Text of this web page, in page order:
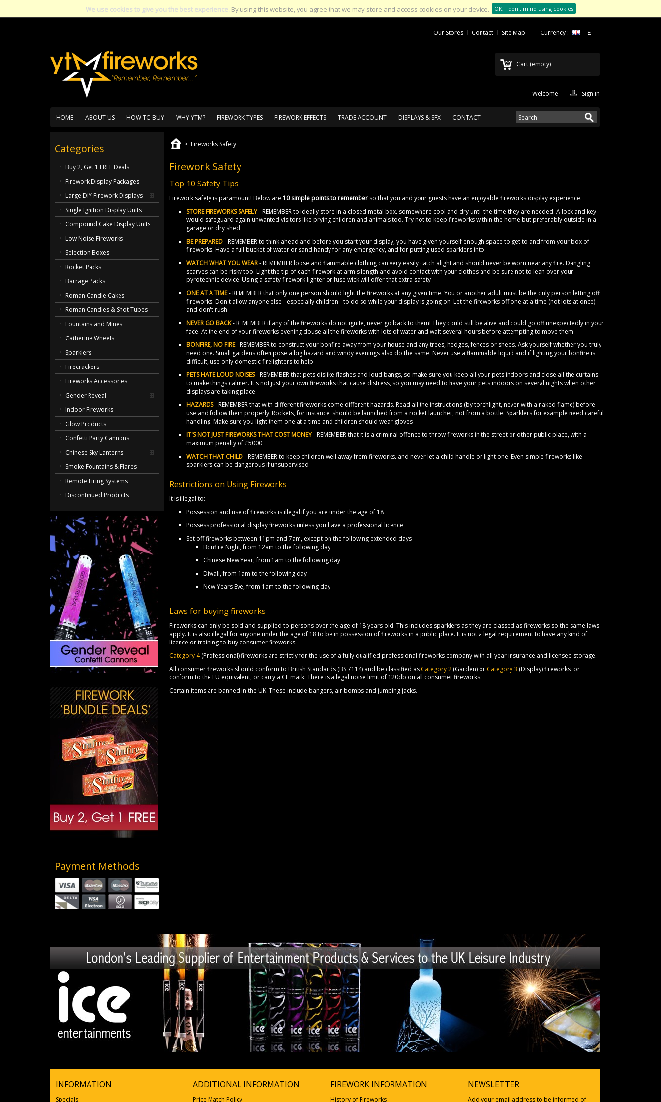
We use cookies to give you the best experience. By using this website, you agree that we may store and access cookies on your device. OK, I don't mind using cookies
Currency : £
Our Stores Contact Site Map
Cart (empty)
Welcome Sign in
HOME ABOUT US HOW TO BUY WHY YTM? FIREWORK TYPES FIREWORK EFFECTS TRADE ACCOUNT DISPLAYS & SFX CONTACT
Categories
Buy 2, Get 1 FREE Deals
Firework Display Packages
Large DIY Firework Displays
Single Ignition Display Units
Compound Cake Display Units
Low Noise Fireworks
Selection Boxes
Rocket Packs
Barrage Packs
Roman Candle Cakes
Roman Candles & Shot Tubes
Fountains and Mines
Catherine Wheels
Sparklers
Firecrackers
Fireworks Accessories
Gender Reveal
Indoor Fireworks
Glow Products
Confetti Party Cannons
Chinese Sky Lanterns
Smoke Fountains & Flares
Remote Firing Systems
Discontinued Products
Payment Methods
> Fireworks Safety
Firework Safety
Top 10 Safety Tips
Firework safety is paramount! Below are 10 simple points to rememberso that you and your guests have an enjoyable fireworks display experience.
STORE FIREWORKS SAFELY- REMEMBER to ideally store in a closed metal box, somewhere cool and dry until the time they are needed. A lock and key
would safeguard again unwanted visitors like prying children and animals too. Try not to keep fireworks within the home but preferably outside in a
garage or dry shed
BE PREPARED- REMEMBER to think ahead and before you start your display, you have given yourself enough space to get to and from your box of
fireworks. Have a full bucket of water or sand handy for any emergency, and for putting used sparklers into
WATCH WHAT YOU WEAR- REMEMBER loose and flammable clothing can very easily catch alight and should never be worn near any fire. Dangling
scarves can be risky too. Light the tip of each firework at arm's length and avoid contact with your clothes and be sure not to lean over your
pyrotechnic device. Using a safety firework lighter or fuse wick will offer that extra safety
ONE AT A TIME- REMEMBER that only one person should light the fireworks at any given time. You or another adult must be the only person letting off
fireworks. Don't allow anyone else - especially children - to do so while your display is going on. Let the fireworks off one at a time (not lots at once)
and don't rush
NEVER GO BACK- REMEMBER if any of the fireworks do not ignite, never go back to them! They could still be alive and could go off unexpectedly in your
face. At the end of your fireworks evening douse all the fireworks with lots of water and wait several hours before attempting to move them
BONFIRE, NO FIRE- REMEMBER to construct your bonfire away from your house and any trees, hedges, fences or sheds. Ask yourself whether you truly
need one. Small gardens often pose a big hazard and windy evenings also do the same. Never use a flammable liquid and if lighting your bonfire is
difficult, use only domestic firelighters to help
PETS HATE LOUD NOISES- REMEMBER that pets dislike flashes and loud bangs, so make sure you keep all your pets indoors and close all the curtains
to make things calmer. It's not just your own fireworks that cause distress, so you may need to have your pets indoors on several nights when other
displays are taking place
HAZARDS- REMEMBER that with different fireworks come different hazards. Read all the instructions (by torchlight, never with a naked flame) before
use and follow them properly. Rockets, for instance, should be launched from a rocket launcher, not from a bottle. Sparklers for example need careful
handling. Make sure you light them one at a time and children should wear gloves
IT'S NOT JUST FIREWORKS THAT COST MONEY- REMEMBER that it is a criminal offence to throw fireworks in the street or other public place, with a
maximum penalty of £5000
WATCH THAT CHILD- REMEMBER to keep children well away from fireworks, and never let a child handle or light one. Even simple fireworks like
sparklers can be dangerous if unsupervised
Restrictions on Using Fireworks
It is illegal to:
Possession and use of fireworks is illegal if you are under the age of 18
Possess professional display fireworks unless you have a professional licence
Set off fireworks between 11pm and 7am, except on the following extended days
Bonfire Night, from 12am to the following day
Chinese New Year, from 1am to the following day
Diwali, from 1am to the following day
New Years Eve, from 1am to the following day
Laws for buying fireworks
Fireworks can only be sold and supplied to persons over the age of 18 years old. This includes sparklers as they are classed as fireworks so the same laws
apply. It is also illegal for anyone under the age of 18 to be in possession of fireworks in a public place. It is not a legal requirement to have any kind of
licence or training to buy consumer fireworks.
Category 4(Professional) fireworks are strictly for the use of a fully qualified professional fireworks company with all year insurance and licensed storage.
All consumer fireworks should conform to British Standards (BS 7114) and be classified as Category 2(Garden) or Category 3 (Display) fireworks, or
conform to the EU equivalent, or carry a CE mark. There is a legal noise limit of 120db on all consumer fireworks.
Certain items are banned in the UK. These include bangers, air bombs and jumping jacks.
INFORMATION
Specials
ADDITIONAL INFORMATION
Price Match Policy
FIREWORK INFORMATION
History of Fireworks
NEWSLETTER
Add your email address to be informed of